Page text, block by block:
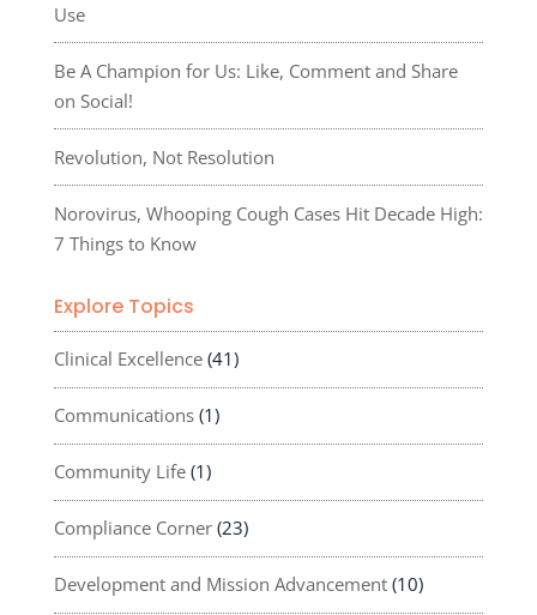
Use
Be A Champion for Us: Like, Comment and Share
on Social!
Revolution, Not Resolution
Norovirus, Whooping Cough Cases Hit Decade High:
7 Things to Know
Explore Topics
Clinical Excellence(41)
Communications(1)
Community Life(1)
Compliance Corner(23)
Development and Mission Advancement(10)